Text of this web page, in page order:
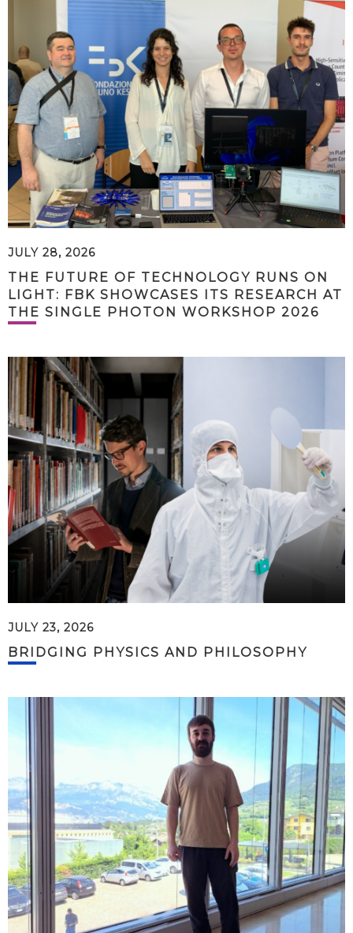
JULY 28, 2026
THE FUTURE OF TECHNOLOGY RUNS ON
LIGHT: FBK SHOWCASES ITS RESEARCH AT
THE SINGLE PHOTON WORKSHOP 2026
JULY 23, 2026
BRIDGING PHYSICS AND PHILOSOPHY